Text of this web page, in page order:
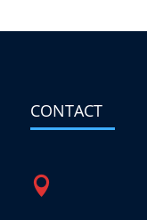
CONTACT
